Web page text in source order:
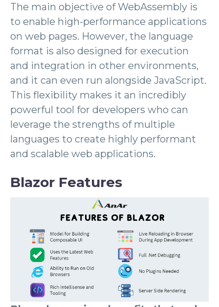
The main objective of WebAssembly is
to enable high-performance applications
on web pages. However, the language
format is also designed for execution
and integration in other environments,
and it can even run alongside JavaScript.
This flexibility makes it an incredibly
powerful tool for developers who can
leverage the strengths of multiple
languages to create highly performant
and scalable web applications.
Blazor Features